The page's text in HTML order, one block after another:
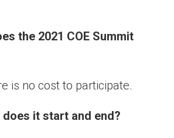
the 2021 COE Summit
is no cost to participate.
does it start and end?